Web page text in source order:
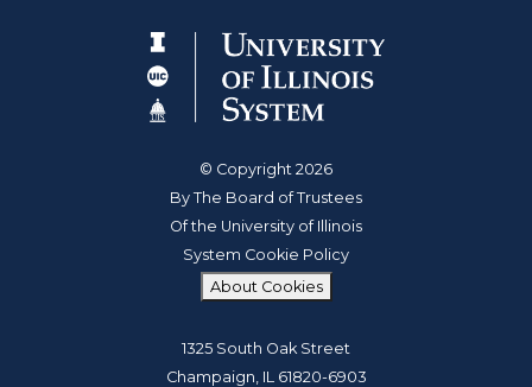
© Copyright 2026
By The Board of Trustees
Of the University of Illinois
System Cookie Policy
About Cookies
1325 South Oak Street
Champaign, IL 61820-6903